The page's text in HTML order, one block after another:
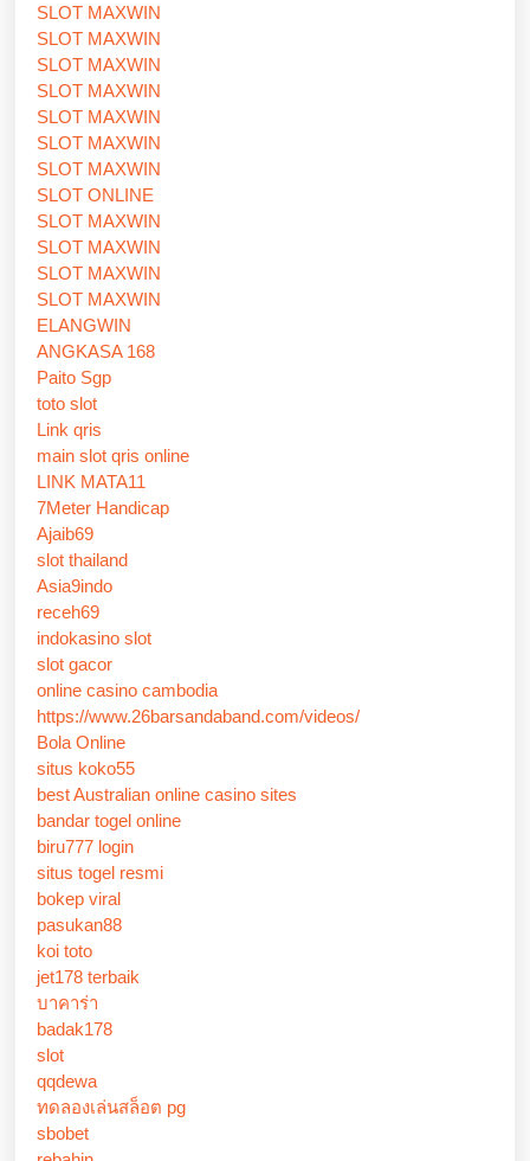
SLOT MAXWIN
SLOT MAXWIN
SLOT MAXWIN
SLOT MAXWIN
SLOT MAXWIN
SLOT MAXWIN
SLOT MAXWIN
SLOT ONLINE
SLOT MAXWIN
SLOT MAXWIN
SLOT MAXWIN
SLOT MAXWIN
ELANGWIN
ANGKASA 168
Paito Sgp
toto slot
Link qris
main slot qris online
LINK MATA11
7Meter Handicap
Ajaib69
slot thailand
Asia9indo
receh69
indokasino slot
slot gacor
online casino cambodia
https://www.26barsandaband.com/videos/
Bola Online
situs koko55
best Australian online casino sites
bandar togel online
biru777 login
situs togel resmi
bokep viral
pasukan88
koi toto
jet178 terbaik
บาคาร่า
badak178
slot
qqdewa
ทดลองเล่นสล็อต pg
sbobet